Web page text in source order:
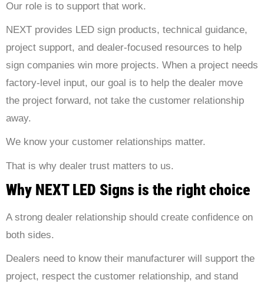
Our role is to support that work.
NEXT provides LED sign products, technical guidance,
project support, and dealer-focused resources to help
sign companies win more projects. When a project needs
factory-level input, our goal is to help the dealer move
the project forward, not take the customer relationship
away.
We know your customer relationships matter.
That is why dealer trust matters to us.
Why NEXT LED Signs is the right choice
A strong dealer relationship should create confidence on
both sides.
Dealers need to know their manufacturer will support the
project, respect the customer relationship, and stand